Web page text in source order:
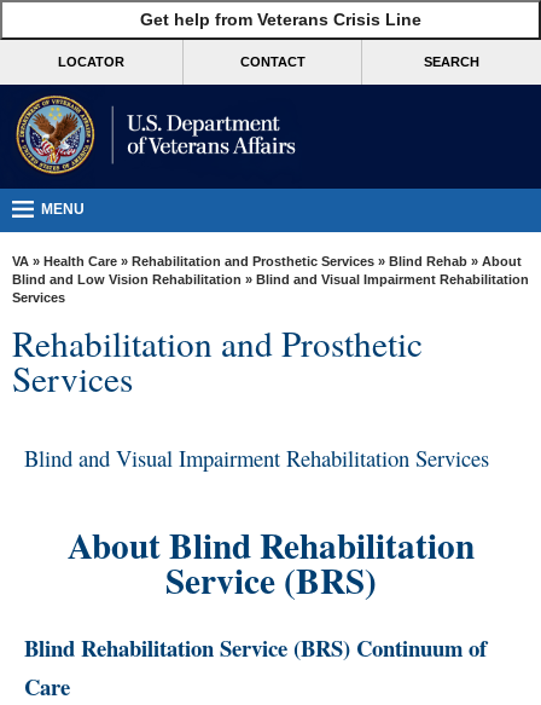
VA
Benefits
Burials &
VA
Media
Room
Get help from Veterans Crisis Line
LOCATOR CONTACT SEARCH
MENU
VA » Health Care » Rehabilitation and Prosthetic Services » Blind Rehab » About
Blind and Low Vision Rehabilitation » Blind and Visual Impairment Rehabilitation
Services
Rehabilitation and Prosthetic
Services
Blind and Visual Impairment Rehabilitation Services
About Blind Rehabilitation
Service (BRS)
Blind Rehabilitation Service (BRS) Continuum of
Care